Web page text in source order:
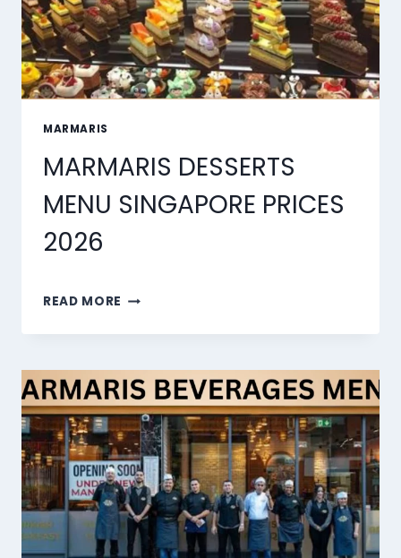
MARMARIS
MARMARIS DESSERTS
MENU SINGAPORE PRICES
2026
READ MORE MARMARIS
MENU
PRICES
2026